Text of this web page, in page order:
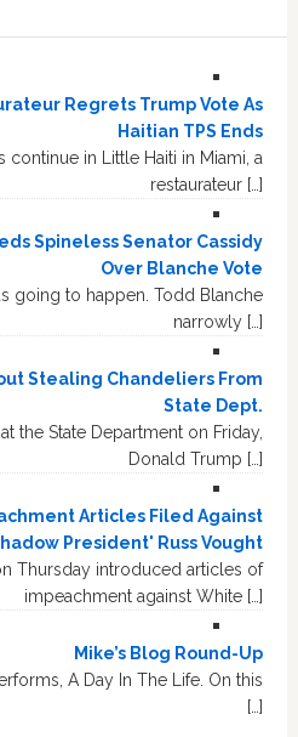
Regrets Trump Vote As
Haitian TPS Ends
continue in Little Haiti in Miami, a
restaurateur […]
Spineless Senator Cassidy
Over Blanche Vote
going to happen. Todd Blanche
narrowly […]
Stealing Chandeliers From
State Dept.
the State Department on Friday,
Donald Trump […]
Articles Filed Against
President' Russ Vought
Thursday introduced articles of
impeachment against White […]
Mike’s Blog Round-Up
A Day In The Life. On this
[…]